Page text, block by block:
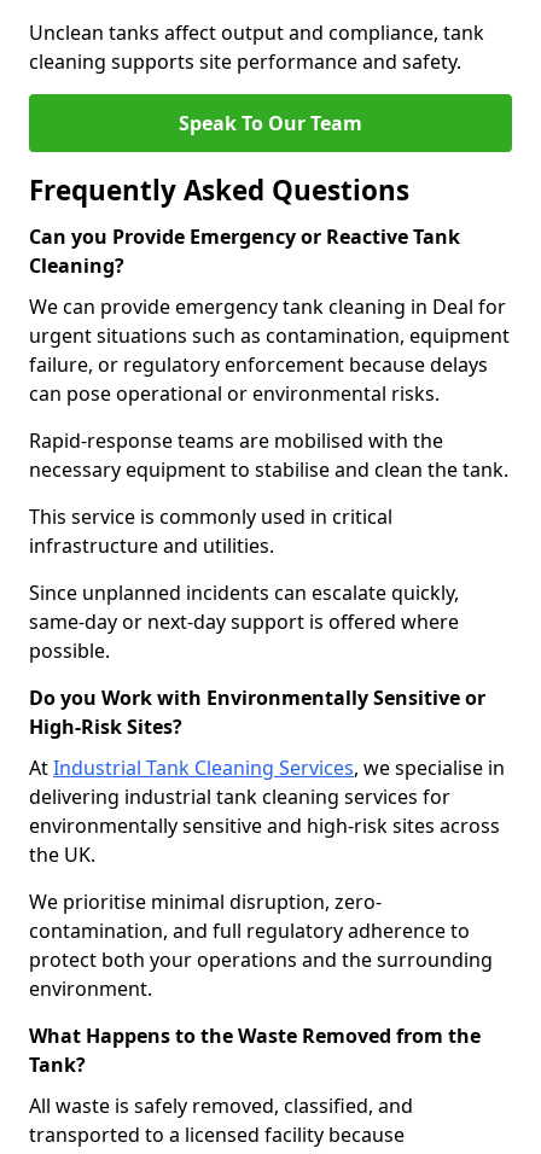
Unclean tanks affect output and compliance, tank
cleaning supports site performance and safety.
Speak To Our Team
Frequently Asked Questions
Can you Provide Emergency or Reactive Tank
Cleaning?
We can provide emergency tank cleaning in Deal for
urgent situations such as contamination, equipment
failure, or regulatory enforcement because delays
can pose operational or environmental risks.
Rapid-response teams are mobilised with the
necessary equipment to stabilise and clean the tank.
This service is commonly used in critical
infrastructure and utilities.
Since unplanned incidents can escalate quickly,
same-day or next-day support is offered where
possible.
Do you Work with Environmentally Sensitive or
High-Risk Sites?
AtIndustrial Tank Cleaning Services, we specialise in
delivering industrial tank cleaning services for
environmentally sensitive and high-risk sites across
the UK.
We prioritise minimal disruption, zero-
contamination, and full regulatory adherence to
protect both your operations and the surrounding
environment.
What Happens to the Waste Removed from the
Tank?
All waste is safely removed, classified, and
transported to a licensed facility because